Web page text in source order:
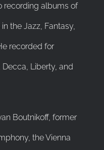
recording albums of
the Jazz, Fantasy,
recorded for
Liberty, and
Boutnikoff, former
the Vienna